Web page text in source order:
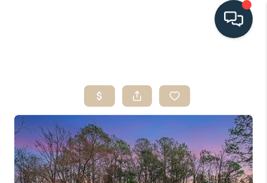
SEARCH LISTINGS
BUYING
SELLING
HOME VALUE